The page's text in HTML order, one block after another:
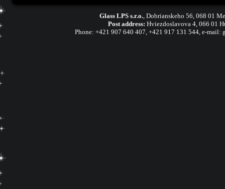
Glass LPS s.r.o., Dobrianskeho 56, 068 01
Post address: Hviezdoslavova 4, 066 01
Phone: +421 907 640 407, +421 917 131 544, e-mail: